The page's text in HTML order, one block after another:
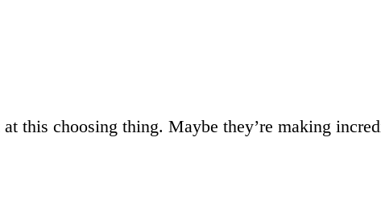
this choosing thing. Maybe they’re making